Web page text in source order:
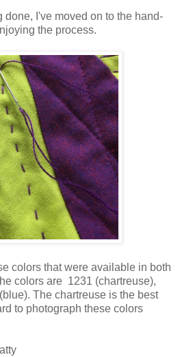
I've moved on to the hand-
the process.
colors that were available in both
colors are 1231 (chartreuse),
The chartreuse is the best
to photograph these colors